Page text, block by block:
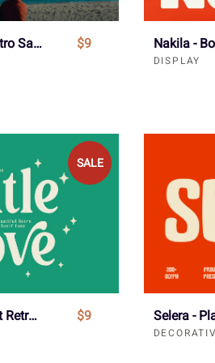
Maison Cronne - Retro Sans Serif Font $9
DISPLAY
SALE
Rutle Dove - Elegant Retro Serif Font $9